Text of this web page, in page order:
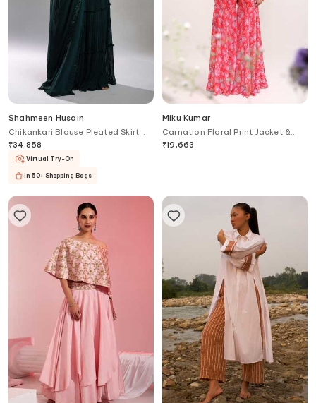
Shahmeen Husain
Chikankari Blouse Pleated Skirt
Set
₹34,858
Virtual Try-On
In 50+ Shopping Bags
Miku Kumar
Carnation Floral Print Jacket &
Sharara Set
₹19,663